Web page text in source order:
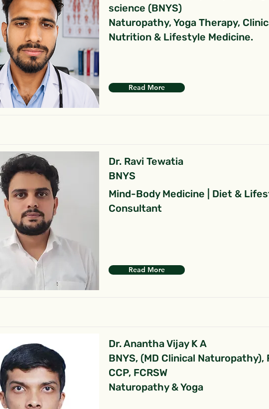
science (BNYS)
Naturopathy, Yoga Therapy,
Nutrition & Lifestyle Medicine.
Read More
Dr. Ravi Tewatia
BNYS
Mind-Body Medicine | Diet &
Consultant
Read More
Dr. Anantha Vijay K A
BNYS, (MD Clinical Naturopathy),
CCP, FCRSW
Naturopathy & Yoga